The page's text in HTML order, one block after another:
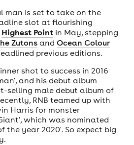
man is set to take on the
slot at flourishing
Highest Pointin May, stepping
Zutons and Ocean Colour
previous editions.
shot to success in 2016
and his debut album
selling male debut album of
RNB teamed up with
Harris for monster
which was nominated
the year 2020'. So expect big